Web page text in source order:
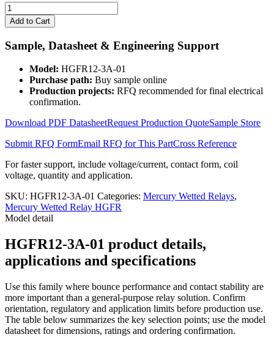
HGFR12-
3A-
01
quantity
Add to Cart
Sample, Datasheet & Engineering Support
Model: HGFR12-3A-01
Purchase path: Buy sample online
Production projects: RFQ recommended for final electrical
confirmation.
Download PDF DatasheetRequest Production QuoteSample Store
Submit RFQ FormEmail RFQ for This PartCross Reference
For faster support, include voltage/current, contact form, coil
voltage, quantity and application.
SKU: HGFR12-3A-01 Categories: Mercury Wetted Relays,
Mercury Wetted Relay HGFR
Model detail
HGFR12-3A-01 product details,
applications and specifications
Use this family where bounce performance and contact stability are
more important than a general-purpose relay solution. Confirm
orientation, regulatory and application limits before production use.
The table below summarizes the key selection points; use the model
datasheet for dimensions, ratings and ordering confirmation.